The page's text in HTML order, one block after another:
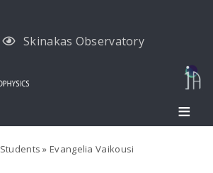
Skinakas Observatory
Students Evangelia Vaikousi